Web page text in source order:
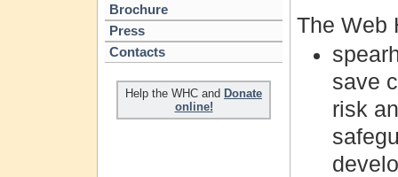
Brochure
Press
Contacts
Help the WHC and Donate
online!
The Web
save
risk